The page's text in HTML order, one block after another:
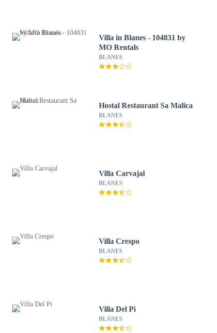
Villa in Blanes - 104831 by
MO Rentals
BLANES
Hostal Restaurant Sa Malica
BLANES
Villa Carvajal
BLANES
Villa Crespo
BLANES
Villa Del Pi
BLANES